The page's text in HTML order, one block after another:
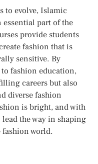
to evolve, Islamic
essential part of the
provide students
fashion that is
sensitive. By
fashion education,
careers but also
diverse fashion
is bright, and with
the way in shaping
world.